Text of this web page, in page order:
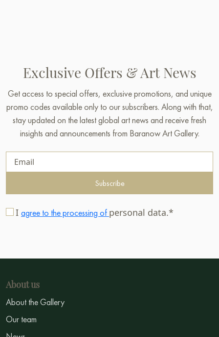
Exclusive Offers & Art News
Get access to special offers, exclusive promotions, and unique
promo codes available only to our subscribers. Along with that,
stay updated on the latest global art news and receive fresh
insights and announcements from Baranow Art Gallery.
Subscribe
I agree to the processing of personal data.*
About us
About the Gallery
Our team